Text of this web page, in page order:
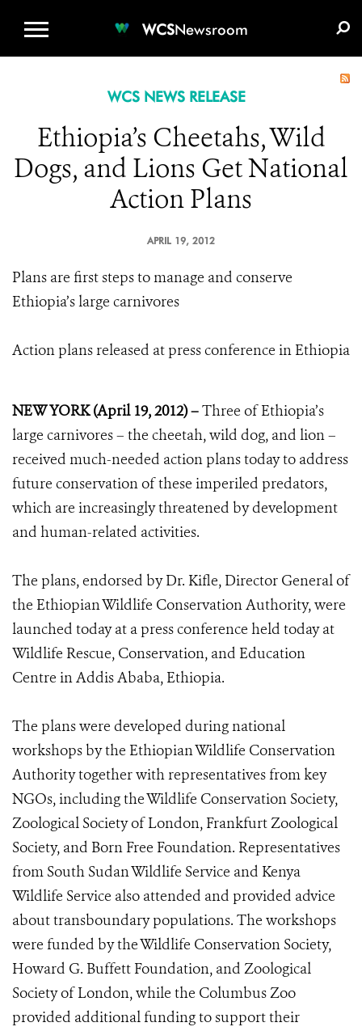
WCSNewsroom
WCS NEWS RELEASE
Ethiopia’s Cheetahs, Wild
Dogs, and Lions Get National
Action Plans
APRIL 19, 2012
Plans are first steps to manage and conserve
Ethiopia’s large carnivores
Action plans released at press conference in Ethiopia
NEW YORK (April 19, 2012) –Three of Ethiopia’s
large carnivores – the cheetah, wild dog, and lion –
received much-needed action plans today to address
future conservation of these imperiled predators,
which are increasingly threatened by development
and human-related activities.
The plans, endorsed by Dr. Kifle, Director General of
the Ethiopian Wildlife Conservation Authority, were
launched today at a press conference held today at
Wildlife Rescue, Conservation, and Education
Centre in Addis Ababa, Ethiopia.
The plans were developed during national
workshops by the Ethiopian Wildlife Conservation
Authority together with representatives from key
NGOs, including the Wildlife Conservation Society,
Zoological Society of London, Frankfurt Zoological
Society, and Born Free Foundation. Representatives
from South Sudan Wildlife Service and Kenya
Wildlife Service also attended and provided advice
about transboundary populations. The workshops
were funded by the Wildlife Conservation Society,
Howard G. Buffett Foundation, and Zoological
Society of London, while the Columbus Zoo
provided additional funding to support their